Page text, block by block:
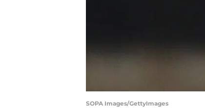
SOPA Images/GettyImages